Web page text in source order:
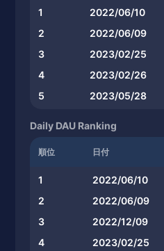
1 2022/06/10
2
2022/06/09
3
2023/02/25
4
2023/02/26
5
2023/05/28
Daily DAU Ranking
順位 日付
1 2022/06/10
2
2022/06/09
3
2022/12/09
4
2023/02/25